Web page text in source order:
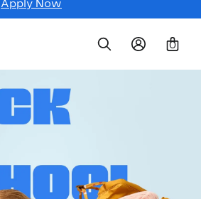
Apply Now
0